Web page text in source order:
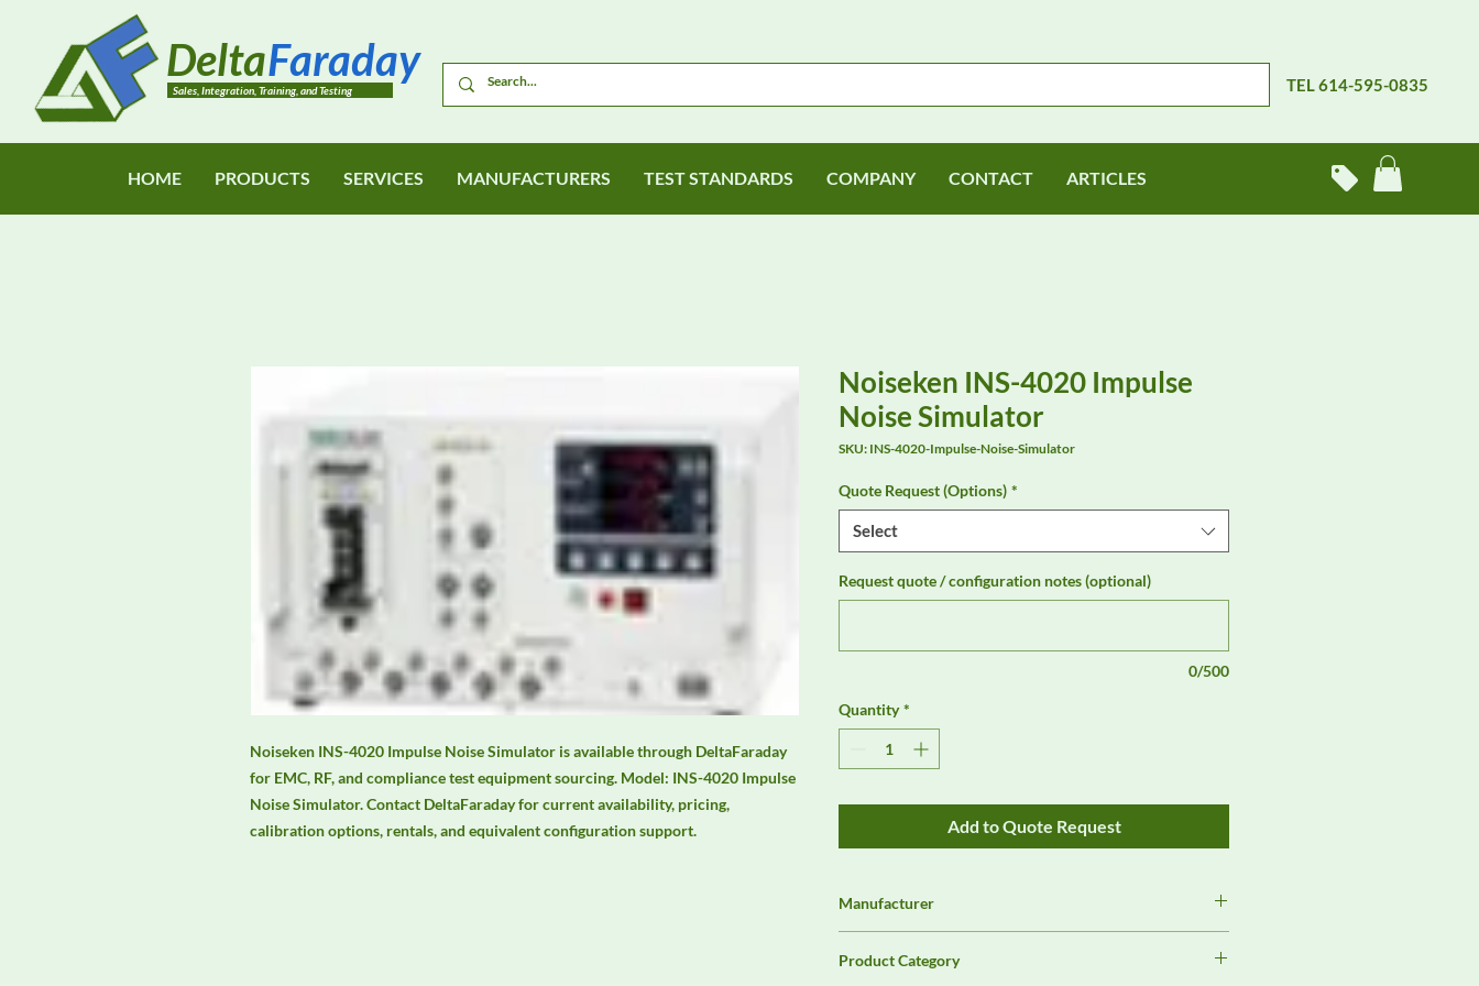
Sales, Integration, Training, and Testing
DeltaFaraday TEL 614-595-0835
HOME PRODUCTS SERVICES MANUFACTURERS TEST STANDARDS COMPANY CONTACT ARTICLES
Noiseken INS-4020 Impulse Noise Simulator is available through DeltaFaraday
for EMC, RF, and compliance test equipment sourcing. Model: INS-4020 Impulse
Noise Simulator. Contact DeltaFaraday for current availability, pricing,
calibration options, rentals, and equivalent configuration support.
Noiseken INS-4020 Impulse
Noise Simulator
SKU: INS-4020-Impulse-Noise-Simulator
Quote Request (Options) *
Select
Request quote / configuration notes (optional)
0/500
Quantity *
Add to Quote Request
Manufacturer
Product Category